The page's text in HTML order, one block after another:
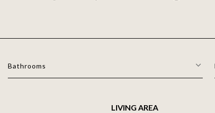
Bathrooms
LIVING AREA